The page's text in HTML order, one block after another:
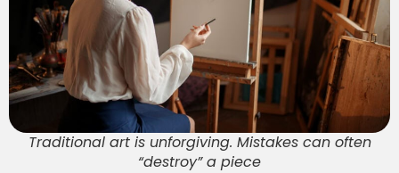
Traditional art is unforgiving. Mistakes can often
“destroy” a piece